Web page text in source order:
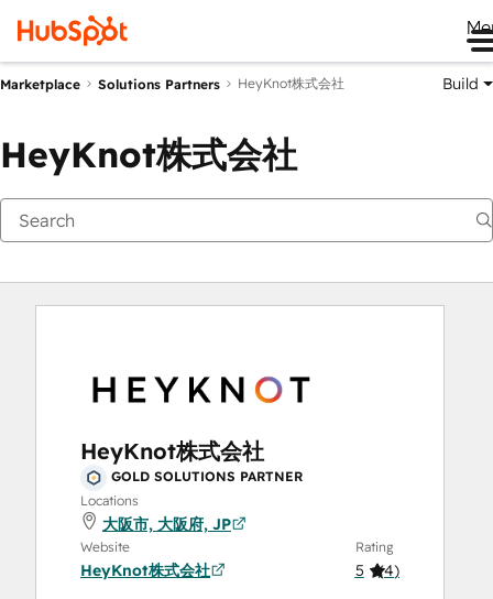
Marketplace Solutions Partners HeyKnot株式会社 Build
HeyKnot株式会社
HeyKnot株式会社
GOLD SOLUTIONS PARTNER
Locations
大阪市, 大阪府, JP
Website
HeyKnot株式会社
Rating
5 (4)